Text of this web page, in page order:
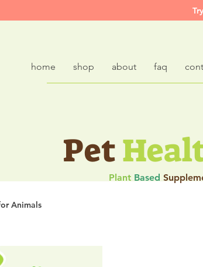
home shop about faq
Pet
Animals
Plant Based